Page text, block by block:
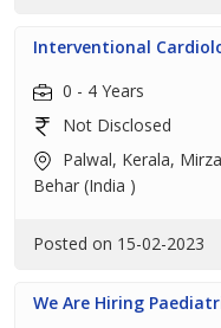
Interventional
0 - 4 Years
Not Disclosed
Palwal, Kerala,
Behar (India )
Posted on 15-02-2023
We Are Hiring